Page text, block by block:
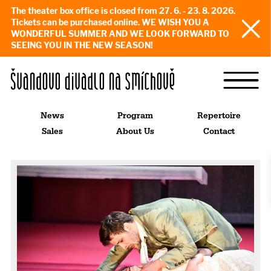
The theater box office is closed from 27. 6. - 23. 8. 2026.
Tickets can be purchased online. WE WISH YOU A
WONDERFUL SUMMER AND WE LOOK FORWARD TO
SEEING YOU IN THE NEW SEASON!
News Program
Repertoire
Sales
About Us Contact